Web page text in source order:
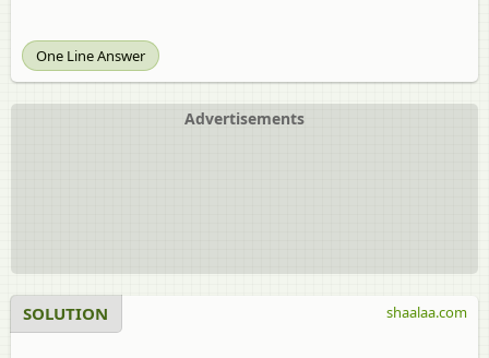
One Line Answer
Advertisements
SOLUTION shaalaa.com